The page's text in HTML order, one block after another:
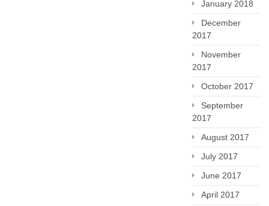
January 2018
December
2017
November
2017
October 2017
September
2017
August 2017
July 2017
June 2017
April 2017